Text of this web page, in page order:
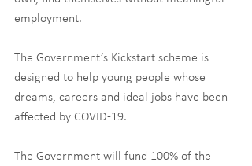
employment.
The Government’s Kickstart scheme is
designed to help young people whose
dreams, careers and ideal jobs have been
affected by COVID-19.
The Government will fund 100% of the